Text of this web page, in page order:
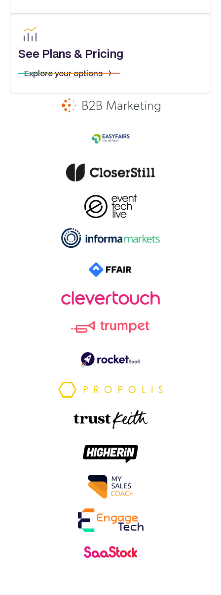
See Plans & Pricing
Explore your options